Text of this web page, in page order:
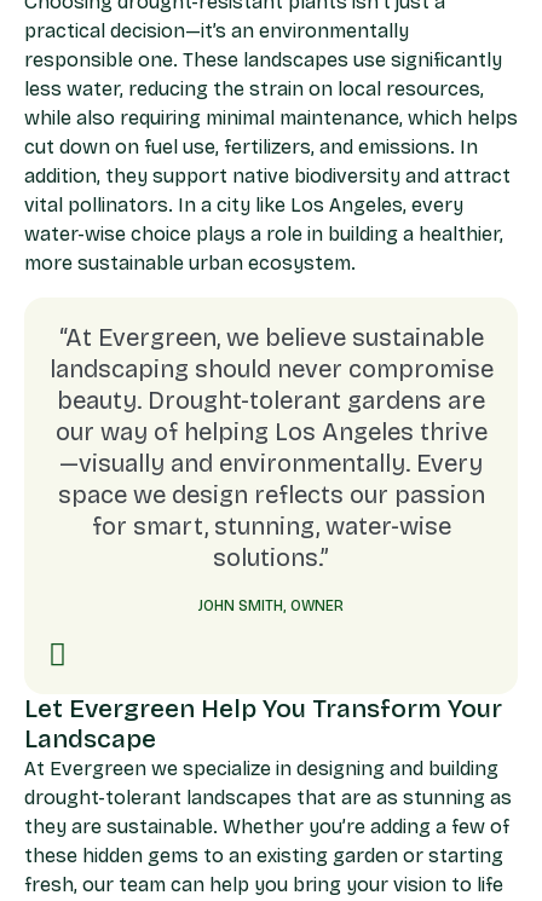
practical decision—it’s an environmentally
responsible one. These landscapes use significantly
less water, reducing the strain on local resources,
while also requiring minimal maintenance, which helps
cut down on fuel use, fertilizers, and emissions. In
addition, they support native biodiversity and attract
vital pollinators. In a city like Los Angeles, every
water-wise choice plays a role in building a healthier,
more sustainable urban ecosystem.
“At Evergreen, we believe sustainable
landscaping should never compromise
beauty. Drought-tolerant gardens are
our way of helping Los Angeles thrive
—visually and environmentally. Every
space we design reflects our passion
for smart, stunning, water-wise
solutions.”
JOHN SMITH, OWNER
Let Evergreen Help You Transform Your
Landscape
At Evergreen we specialize in designing and building
drought-tolerant landscapes that are as stunning as
they are sustainable. Whether you’re adding a few of
these hidden gems to an existing garden or starting
fresh, our team can help you bring your vision to life